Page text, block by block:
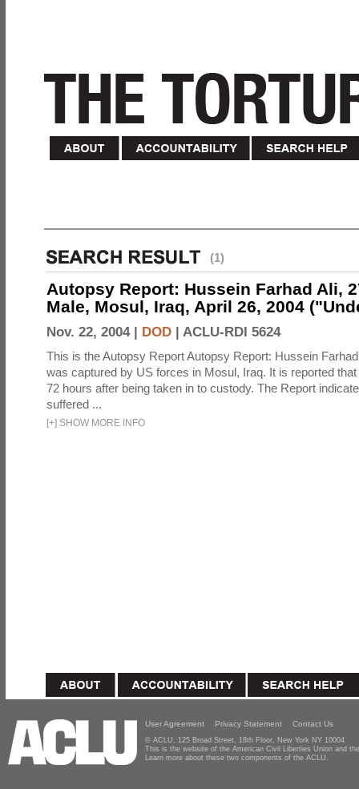
(1)
Autopsy Report: Hussein Farhad Ali,
Male, Mosul, Iraq, April 26, 2004
Nov. 22, 2004 | DOD | ACLU-RDI 5624
This is the Autopsy Report Autopsy Report: Hussein
was captured by US forces in Mosul, Iraq. It is reported that
72 hours after being taken in to custody. The Report
suffered ...
[+] SHOW MORE INFO
User Agreement Privacy Statement Contact Us
© ACLU, 125 Broad Street, 18th Floor, New York NY 10004
This is the website of the American Civil Liberties Union and
Learn more about these two components of the ACLU.